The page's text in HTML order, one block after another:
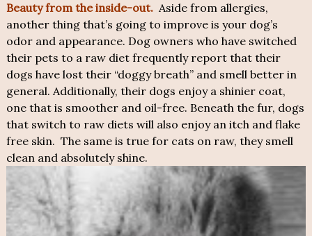
Beauty from the inside-out.Aside from allergies,
another thing that’s going to improve is your dog’s
odor and appearance. Dog owners who have switched
their pets to a raw diet frequently report that their
dogs have lost their “doggy breath” and smell better in
general. Additionally, their dogs enjoy a shinier coat,
one that is smoother and oil-free. Beneath the fur, dogs
that switch to raw diets will also enjoy an itch and flake
free skin. The same is true for cats on raw, they smell
clean and absolutely shine.